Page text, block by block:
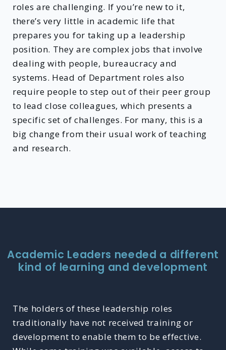
roles are challenging. If you’re new to it,
there’s very little in academic life that
prepares you for taking up a leadership
position. They are complex jobs that involve
dealing with people, bureaucracy and
systems. Head of Department roles also
require people to step out of their peer group
to lead close colleagues, which presents a
specific set of challenges. For many, this is a
big change from their usual work of teaching
and research.
Academic Leaders needed a different
kind of learning and development
The holders of these leadership roles
traditionally have not received training or
development to enable them to be effective.